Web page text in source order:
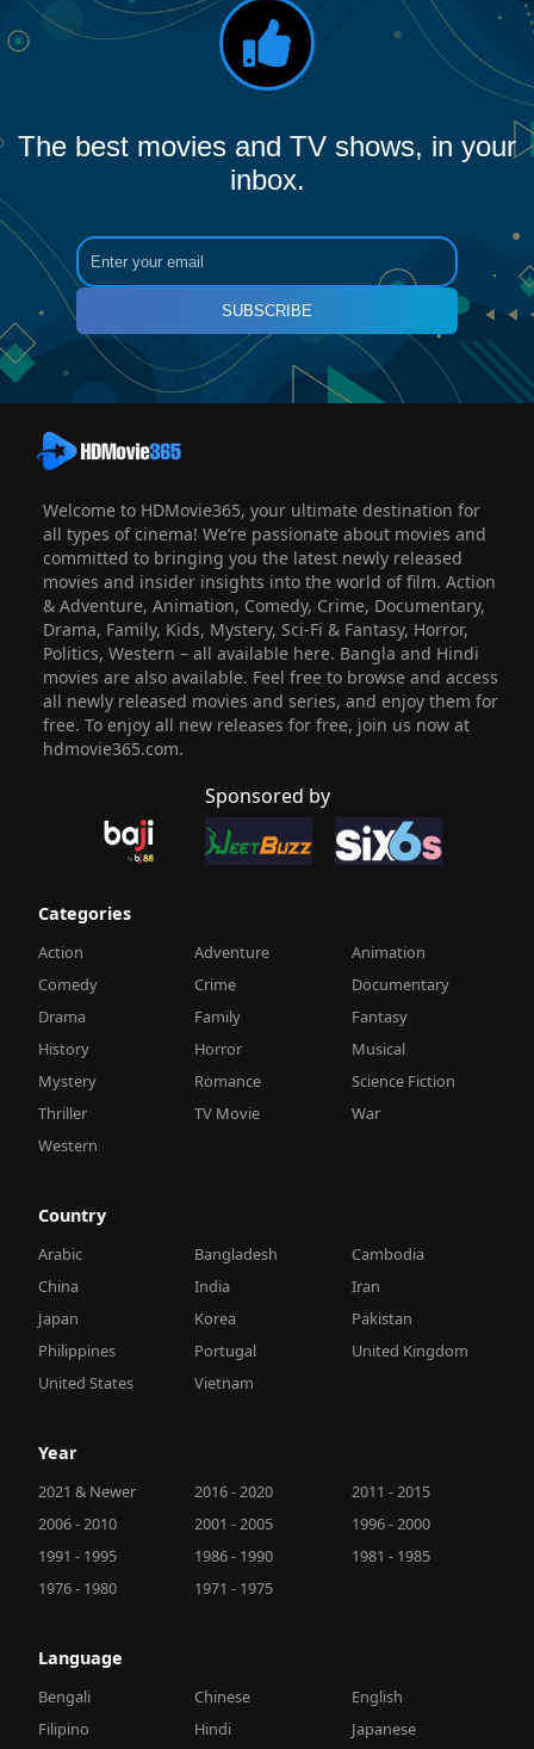
The best movies and TV shows, in your
inbox.
SUBSCRIBE
Welcome to HDMovie365, your ultimate destination for
all types of cinema! We’re passionate about movies and
committed to bringing you the latest newly released
movies and insider insights into the world of film. Action
& Adventure, Animation, Comedy, Crime, Documentary,
Drama, Family, Kids, Mystery, Sci-Fi & Fantasy, Horror,
Politics, Western – all available here. Bangla and Hindi
movies are also available. Feel free to browse and access
all newly released movies and series, and enjoy them for
free. To enjoy all new releases for free, join us now at
hdmovie365.com.
Sponsored by
Categories
Action Adventure
Animation
Comedy
Crime
Documentary
Drama
Family
Fantasy
History
Horror
Musical
Mystery
Romance
Science Fiction
Thriller
TV Movie
War
Western
Country
Arabic Bangladesh
Cambodia
China
India
Iran
Japan
Korea
Pakistan
Philippines
Portugal
United Kingdom
United States
Vietnam
Year
2021 & Newer 2016 - 2020
2011 - 2015
2006 - 2010
2001 - 2005
1996 - 2000
1991 - 1995
1986 - 1990
1981 - 1985
1976 - 1980
1971 - 1975
Language
Bengali Chinese
English
Filipino
Hindi Japanese